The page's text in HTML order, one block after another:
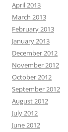
April 2013
March 2013
February 2013
January 2013
December 2012
November 2012
October 2012
September 2012
August 2012
July 2012
June 2012